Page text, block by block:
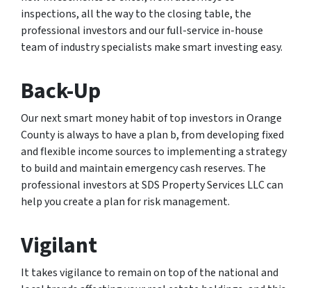
inspections, all the way to the closing table, the
professional investors and our full-service in-house
team of industry specialists make smart investing easy.
Back-Up
Our next smart money habit of top investors in Orange
County is always to have a plan b, from developing fixed
and flexible income sources to implementing a strategy
to build and maintain emergency cash reserves. The
professional investors at SDS Property Services LLC can
help you create a plan for risk management.
Vigilant
It takes vigilance to remain on top of the national and